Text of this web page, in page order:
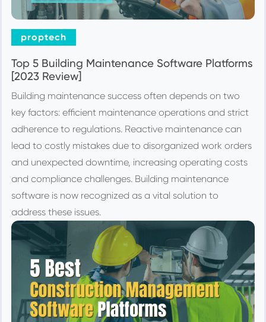
proptech
Top 5 Building Maintenance Software Platforms
[2023 Review]
Building maintenance success often depends on two
key factors: efficient maintenance operations and strict
adherence to regulations. Reactive maintenance can
lead to costly mistakes due to disorganized work orders
and unexpected downtime, increasing operating costs
and compliance challenges. Building maintenance
software is now recognized as a vital solution to
address these issues.